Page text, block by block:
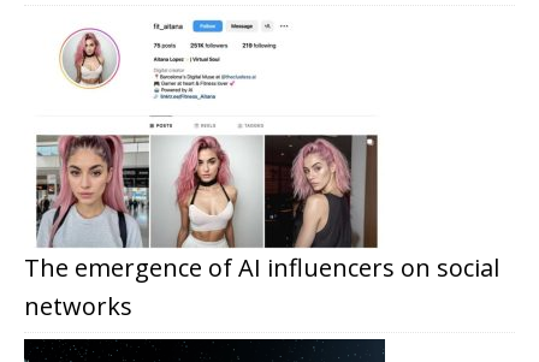
The emergence of AI influencers on social
networks